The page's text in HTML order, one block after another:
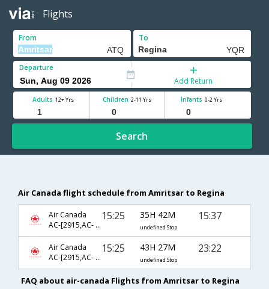
Flights
From To
Departure
Add Return
Adults 12+ Yrs Children 2-11 Yrs Infants 0-2 Yrs
Search
Air Canada flight schedule from Amritsar to Regina
Air Canada
AC-[2915,AC- 43,AC- 1921]
15:25 35H 42M
undefined Stop
15:37
Air Canada
AC-[2915,AC- 43,AC- 1923]
15:25 43H 27M
undefined Stop
23:22
FAQ about air-canada Flights from Amritsar to Regina